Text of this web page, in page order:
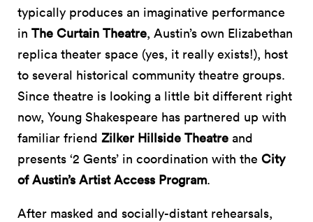
typically produces an imaginative performance
in The Curtain Theatre, Austin’s own Elizabethan
replica theater space (yes, it really exists!), host
to several historical community theatre groups.
Since theatre is looking a little bit different right
now, Young Shakespeare has partnered up with
familiar friend Zilker Hillside Theatre and
presents ‘2 Gents’ in coordination with the City
of Austin’s Artist Access Program.
After masked and socially-distant rehearsals,